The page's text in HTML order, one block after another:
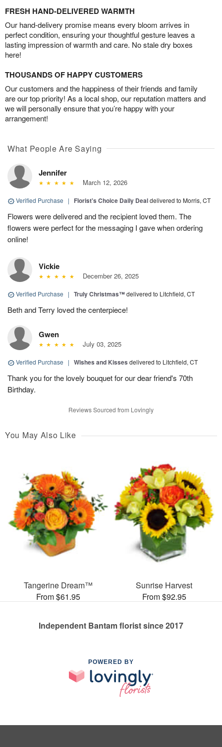
FRESH HAND-DELIVERED WARMTH
Our hand-delivery promise means every bloom arrives in
perfect condition, ensuring your thoughtful gesture leaves a
lasting impression of warmth and care. No stale dry boxes
here!
THOUSANDS OF HAPPY CUSTOMERS
Our customers and the happiness of their friends and family
are our top priority! As a local shop, our reputation matters and
we will personally ensure that you’re happy with your
arrangement!
What People Are Saying
Jennifer
March 12, 2026
Verified Purchase | Florist's Choice Daily Dealdelivered to Morris, CT
Flowers were delivered and the recipient loved them. The
flowers were perfect for the messaging I gave when ordering
online!
Vickie
December 26, 2025
Verified Purchase | Truly Christmas™delivered to Litchfield, CT
Beth and Terry loved the centerpiece!
Gwen
July 03, 2025
Verified Purchase | Wishes and Kisses delivered to Litchfield, CT
Thank you for the lovely bouquet for our dear friend's 70th
Birthday.
Reviews Sourced from Lovingly
You May Also Like
Tangerine Dream™
From $61.95
Sunrise Harvest
From $92.95
Independent Bantam florist since 2017
POWERED BY